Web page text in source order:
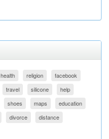
health religion
facebook
travel silicone
help
shoes maps
education
divorce
distance